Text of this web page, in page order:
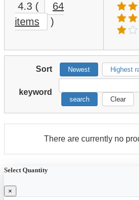
4.3 (
64
items
)
Sort Newest Highest
keyword
search Clear
There are currently no
Select Quantity
×